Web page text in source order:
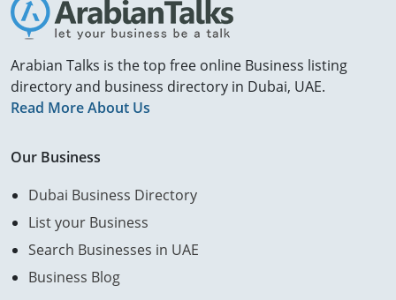
Arabian Talks is the top free online Business listing
directory and business directory in Dubai, UAE.
Read More About Us
Our Business
Dubai Business Directory
List your Business
Search Businesses in UAE
Business Blog